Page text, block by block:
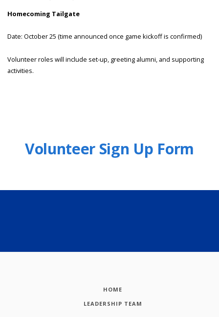
Homecoming Tailgate
Date: October 25 (time announced once game kickoff is confirmed)
Volunteer roles will include set-up, greeting alumni, and supporting
activities.
Volunteer Sign Up Form
HOME
LEADERSHIP TEAM